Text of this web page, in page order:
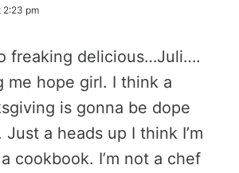
2:23 pm
freaking delicious…Juli….
me hope girl. I think a
is gonna be dope
a heads up I think I’m
cookbook. I’m not a chef